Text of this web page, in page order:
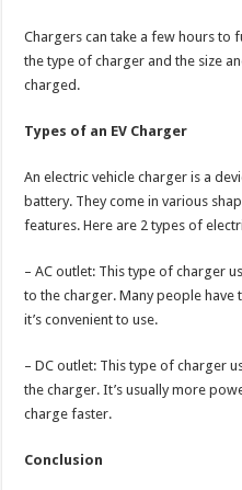
Chargers can take a few hours to
the type of charger and the size
charged.
Types of an EV Charger
An electric vehicle charger is a
battery. They come in various
features. Here are 2 types of
– AC outlet: This type of charger
to the charger. Many people have
it’s convenient to use.
– DC outlet: This type of charger
the charger. It’s usually more
charge faster.
Conclusion